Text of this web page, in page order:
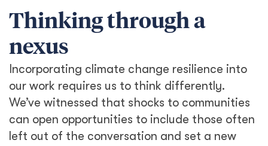
Thinking through a
nexus
Incorporating climate change resilience into
our work requires us to think differently.
We’ve witnessed that shocks to communities
can open opportunities to include those often
left out of the conversation and set a new